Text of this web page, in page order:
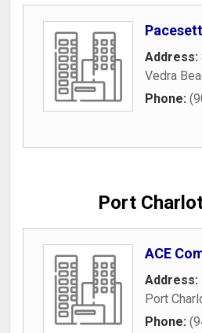
Address:
Vedra
Phone:
Port
ACE
Address:
Port
Phone: